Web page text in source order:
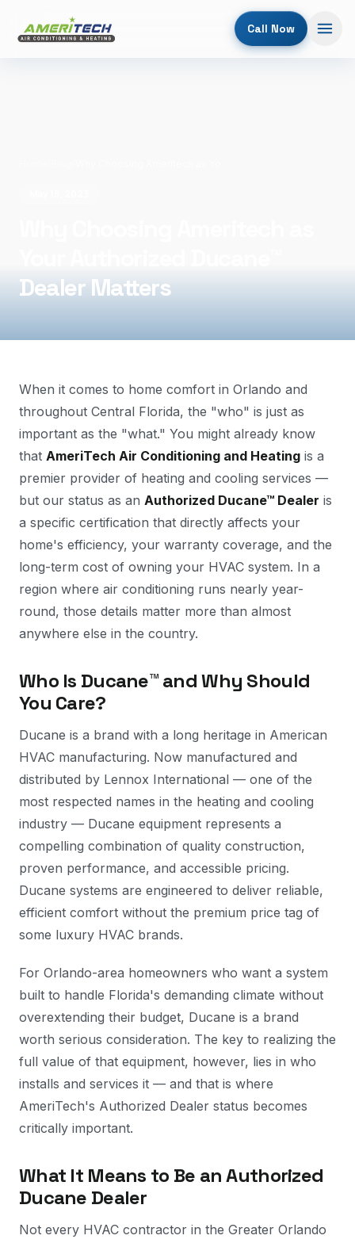
Call Now
Dealer Matters
When it comes to home comfort in Orlando and
throughout Central Florida, the "who" is just as
important as the "what." You might already know
that AmeriTech Air Conditioning and Heating is a
premier provider of heating and cooling services —
but our status as an Authorized Ducane™ Dealer is
a specific certification that directly affects your
home's efficiency, your warranty coverage, and the
long-term cost of owning your HVAC system. In a
region where air conditioning runs nearly year-
round, those details matter more than almost
anywhere else in the country.
Who Is Ducane™ and Why Should
You Care?
Ducane is a brand with a long heritage in American
HVAC manufacturing. Now manufactured and
distributed by Lennox International — one of the
most respected names in the heating and cooling
industry — Ducane equipment represents a
compelling combination of quality construction,
proven performance, and accessible pricing.
Ducane systems are engineered to deliver reliable,
efficient comfort without the premium price tag of
some luxury HVAC brands.
For Orlando-area homeowners who want a system
built to handle Florida's demanding climate without
overextending their budget, Ducane is a brand
worth serious consideration. The key to realizing the
full value of that equipment, however, lies in who
installs and services it — and that is where
AmeriTech's Authorized Dealer status becomes
critically important.
What It Means to Be an Authorized
Ducane Dealer
Not every HVAC contractor in the Greater Orlando